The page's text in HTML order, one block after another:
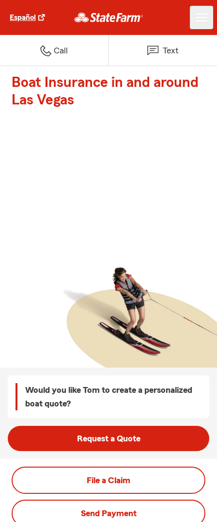
Español
Call Text
Boat Insurance in and around
Las Vegas
Would you like Tom to create a personalized
boat quote?
Request a Quote
File a Claim
Send Payment